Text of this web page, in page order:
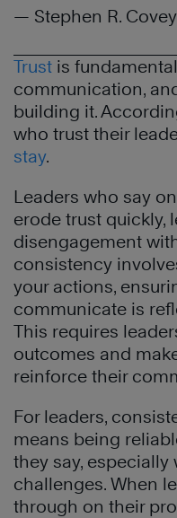
— Stephen R. Covey
Trust is
communication,
building it.
who trust their
stay.
Leaders who say
erode trust quickly,
disengagement
consistency
your actions,
communicate is
This requires
outcomes and
reinforce their
For leaders,
means being
they say,
challenges. When
through on their